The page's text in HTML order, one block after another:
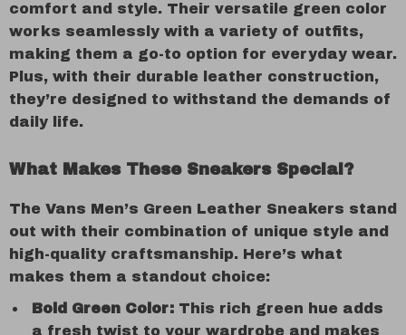
comfort and style. Their versatile green color
works seamlessly with a variety of outfits,
making them a go-to option for everyday wear.
Plus, with their durable leather construction,
they’re designed to withstand the demands of
daily life.
What Makes These Sneakers Special?
The Vans Men’s Green Leather Sneakers stand
out with their combination of unique style and
high-quality craftsmanship. Here’s what
makes them a standout choice:
Bold Green Color: This rich green hue adds
a fresh twist to your wardrobe and makes